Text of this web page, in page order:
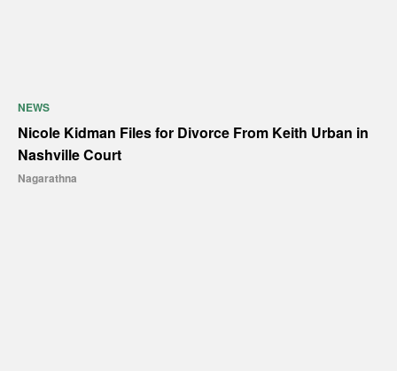
NEWS
Nicole Kidman Files for Divorce From Keith Urban in
Nashville Court
Nagarathna